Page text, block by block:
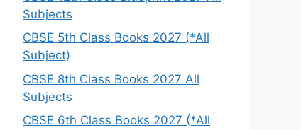
Subjects
CBSE 5th Class Books 2027 (*All
Subject)
CBSE 8th Class Books 2027 All
Subjects
CBSE 6th Class Books 2027 (*All